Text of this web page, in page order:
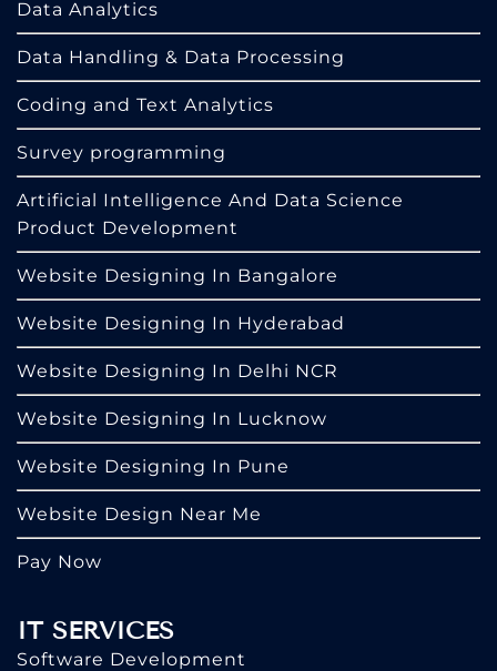
Data Analytics
Data Handling & Data Processing
Coding and Text Analytics
Survey programming
Artificial Intelligence And Data Science
Product Development
Website Designing In Bangalore
Website Designing In Hyderabad
Website Designing In Delhi NCR
Website Designing In Lucknow
Website Designing In Pune
Website Design Near Me
Pay Now
IT SERVICES
Software Development